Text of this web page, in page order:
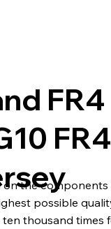
FR4
FR4
the
possible
thousand